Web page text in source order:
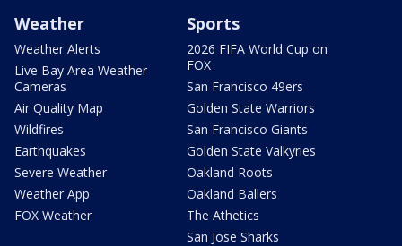
Weather
Weather Alerts
Live Bay Area Weather
Cameras
Air Quality Map
Wildfires
Earthquakes
Severe Weather
Weather App
FOX Weather
Sports
2026 FIFA World Cup on
FOX
San Francisco 49ers
Golden State Warriors
San Francisco Giants
Golden State Valkyries
Oakland Roots
Oakland Ballers
The Athetics
San Jose Sharks